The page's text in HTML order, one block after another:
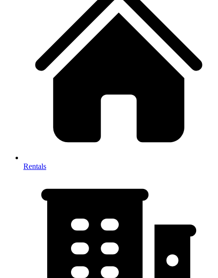
Rentals